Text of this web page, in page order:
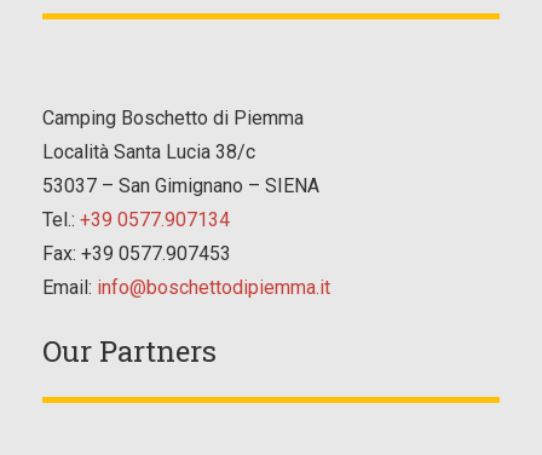
Camping Boschetto di Piemma
Località Santa Lucia 38/c
53037 – San Gimignano – SIENA
Tel.: +39 0577.907134
Fax: +39 0577.907453
Email: info@boschettodipiemma.it
Our Partners